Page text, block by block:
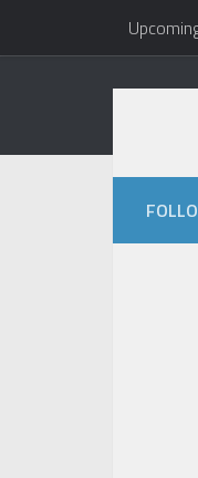
Skip to content